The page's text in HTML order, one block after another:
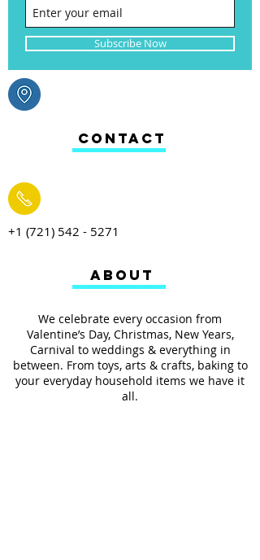
+1 (721) 542 - 5271
We celebrate every occasion from
Valentine’s Day, Christmas, New Years,
Carnival to weddings & everything in
between. From toys, arts & crafts, baking to
your everyday household items we have it
all.
ABOUT
CONTACT
Subscribe Now